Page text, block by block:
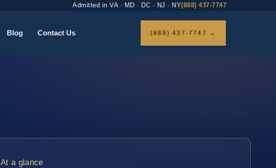
Admitted in VA · MD · DC · NJ · NY(888) 437-7747
Blog Contact Us (888) 437-7747 →
At a glance